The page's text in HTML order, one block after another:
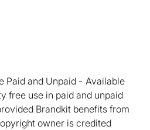
Paid and Unpaid
Available
free use in paid and unpaid
Brandkit benefits from
owner is credited